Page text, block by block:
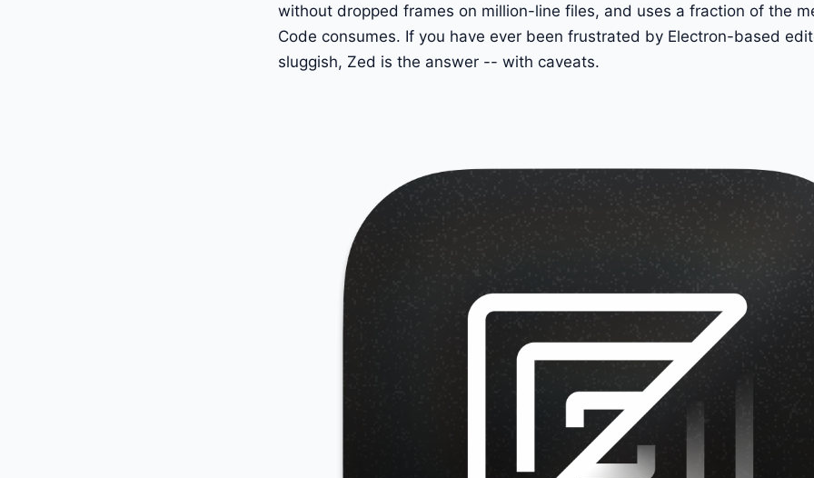
without dropped frames on million-line files, and uses a fraction of the
Code consumes. If you have ever been frustrated by Electron-based
sluggish, Zed is the answer -- with caveats.